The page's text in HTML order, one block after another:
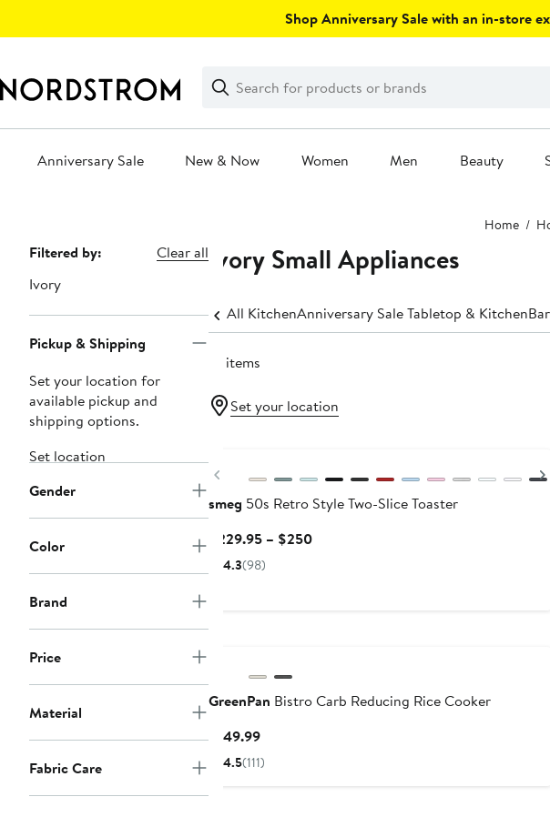
Shop Anniversary Sale with an in-store
Search
Clear
Clear
Search
Anniversary Sale New & Now Women Men Beauty
Home
Page
Navigation
Filtered by:
Clear all
Ivory
Pickup & Shipping
Set your location for
available pickup and
shipping options.
Set location
Gender
Color
Brand
Price
Material
Fabric Care
Ivory Small Appliances
All KitchenAnniversary Sale Tabletop & Kitchen
14 items
Set your location
Previous
smeg 50s Retro Style Two-Slice Toaster
$229.95 – $250Current
4.3(98)
GreenPan Bistro Carb Reducing Rice Cooker
$149.99Current
Price
4.5(111)